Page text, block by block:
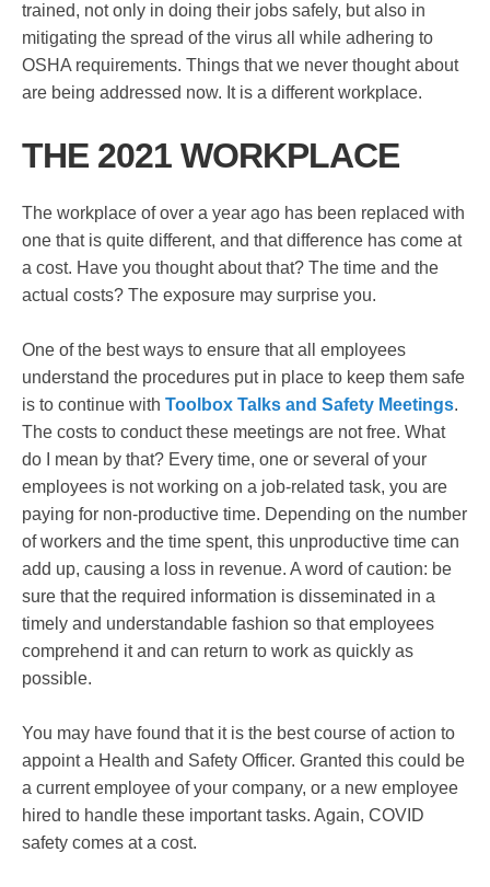
trained, not only in doing their jobs safely, but also in
mitigating the spread of the virus all while adhering to
OSHA requirements. Things that we never thought about
are being addressed now. It is a different workplace.
THE 2021 WORKPLACE
The workplace of over a year ago has been replaced with
one that is quite different, and that difference has come at
a cost. Have you thought about that? The time and the
actual costs? The exposure may surprise you.
One of the best ways to ensure that all employees
understand the procedures put in place to keep them safe
is to continue with Toolbox Talks and Safety Meetings.
The costs to conduct these meetings are not free. What
do I mean by that? Every time, one or several of your
employees is not working on a job-related task, you are
paying for non-productive time. Depending on the number
of workers and the time spent, this unproductive time can
add up, causing a loss in revenue. A word of caution: be
sure that the required information is disseminated in a
timely and understandable fashion so that employees
comprehend it and can return to work as quickly as
possible.
You may have found that it is the best course of action to
appoint a Health and Safety Officer. Granted this could be
a current employee of your company, or a new employee
hired to handle these important tasks. Again, COVID
safety comes at a cost.